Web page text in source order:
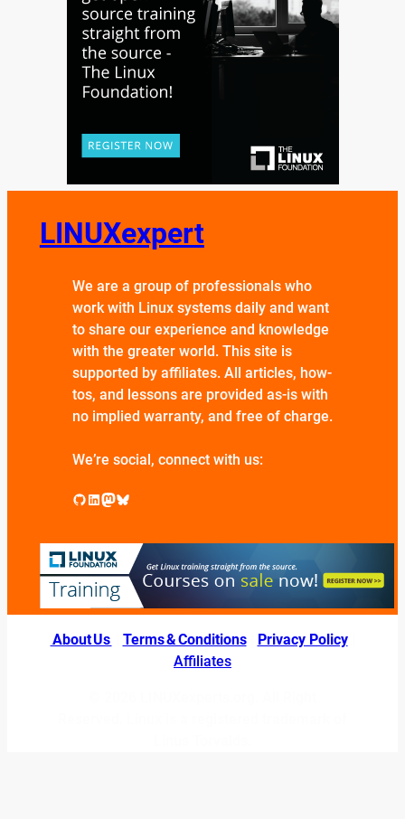
LINUXexpert
We are a group of professionals who
work with Linux systems daily and want
to share our experience and knowledge
with the greater world. This site is
supported by affiliates. All articles, how-
tos, and lessons are provided as-is with
no implied warranty, and free of charge.
We’re social, connect with us:
GitHub LinkedIn Mastodon Bluesky
About Us Terms & Conditions| Privacy Policy|
Affiliates